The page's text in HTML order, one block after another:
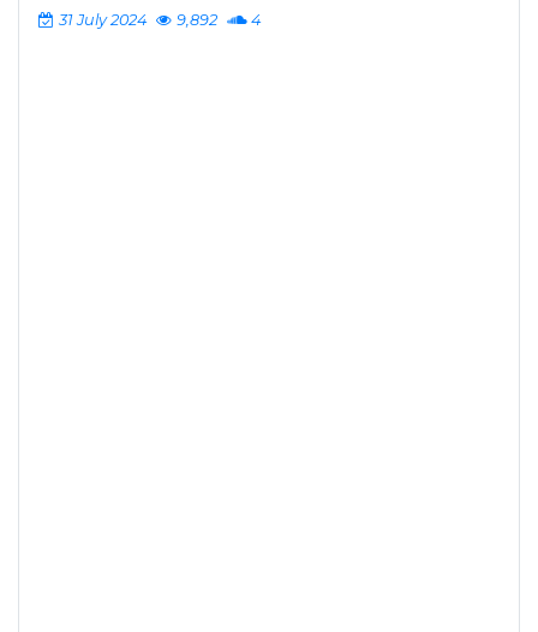
31 July 2024 9,892 4